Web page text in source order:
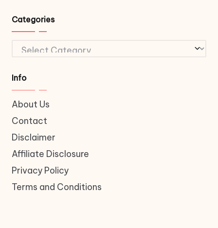
Categories
Categories
Info
About Us
Contact
Disclaimer
Affiliate Disclosure
Privacy Policy
Terms and Conditions